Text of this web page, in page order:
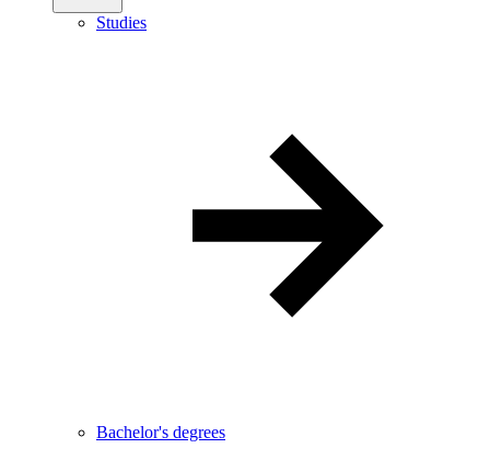
Studies
Bachelor's degrees